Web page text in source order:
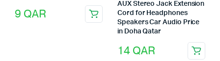
9 QAR
AUX Stereo Jack Extension
Cord for Headphones
Speakers Car Audio Price
in Doha Qatar
14 QAR